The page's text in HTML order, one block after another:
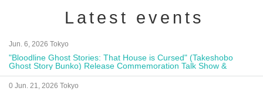
Latest events
Jun. 6, 2026 Tokyo
"Bloodline Ghost Stories: That House is Cursed" (Takeshobo
Ghost Story Bunko) Release Commemoration Talk Show &
Autograph Session
0 Jun. 21, 2026 Tokyo